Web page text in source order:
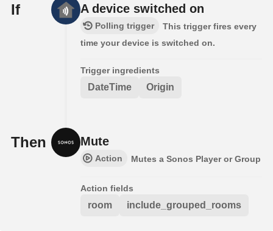
If A device switched on
Polling trigger
This trigger fires every
time your device is switched on.
Trigger ingredients
DateTime Origin
Then Mute
Action Mutes a Sonos Player or Group
Action fields
room include_grouped_rooms